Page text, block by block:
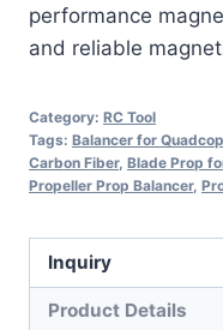
performance
and reliable
Category: RC Tool
Tags: Balancer for
Carbon Fiber, Blade Prop
Propeller Prop Balancer,
Inquiry
Product Details